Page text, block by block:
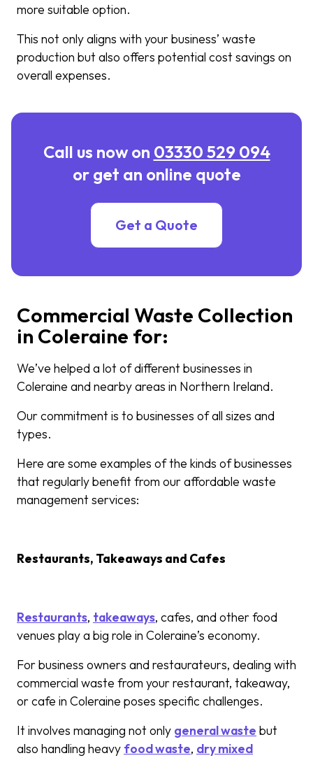
more suitable option.
This not only aligns with your business’ waste
production but also offers potential cost savings on
overall expenses.
Call us now on 03330 529 094
or get an online quote
Get a Quote
Commercial Waste Collection
in Coleraine for:
We’ve helped a lot of different businesses in
Coleraine and nearby areas in Northern Ireland.
Our commitment is to businesses of all sizes and
types.
Here are some examples of the kinds of businesses
that regularly benefit from our affordable waste
management services:
Restaurants, Takeaways and Cafes
Restaurants, takeaways, cafes, and other food
venues play a big role in Coleraine’s economy.
For business owners and restaurateurs, dealing with
commercial waste from your restaurant, takeaway,
or cafe in Coleraine poses specific challenges.
It involves managing not only general waste but
also handling heavy food waste, dry mixed